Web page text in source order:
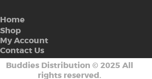
Home
Shop
My Account
Contact Us
Buddies Distribution © 2025 All
rights reserved.